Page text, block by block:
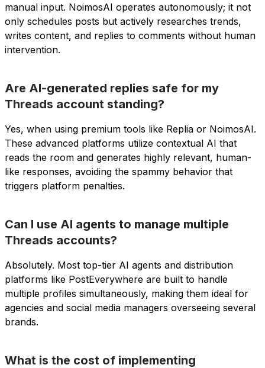
manual input. NoimosAI operates autonomously; it not
only schedules posts but actively researches trends,
writes content, and replies to comments without human
intervention.
Are AI-generated replies safe for my
Threads account standing?
Yes, when using premium tools like Replia or NoimosAI.
These advanced platforms utilize contextual AI that
reads the room and generates highly relevant, human-
like responses, avoiding the spammy behavior that
triggers platform penalties.
Can I use AI agents to manage multiple
Threads accounts?
Absolutely. Most top-tier AI agents and distribution
platforms like PostEverywhere are built to handle
multiple profiles simultaneously, making them ideal for
agencies and social media managers overseeing several
brands.
What is the cost of implementing